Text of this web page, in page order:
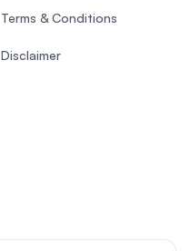
Terms & Conditions
Disclaimer